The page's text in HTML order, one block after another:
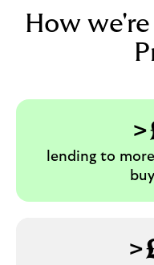
How
lending to